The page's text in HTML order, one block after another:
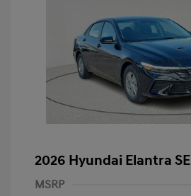
2026 Hyundai Elantra SE
MSRP